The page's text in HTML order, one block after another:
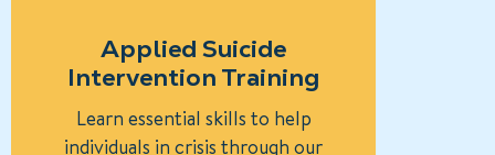
Applied Suicide
Intervention Training
Learn essential skills to help
individuals in crisis through our